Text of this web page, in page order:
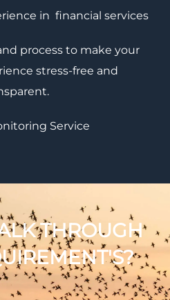
in financial services
process to make your
stress-free and
Service
THROUGH